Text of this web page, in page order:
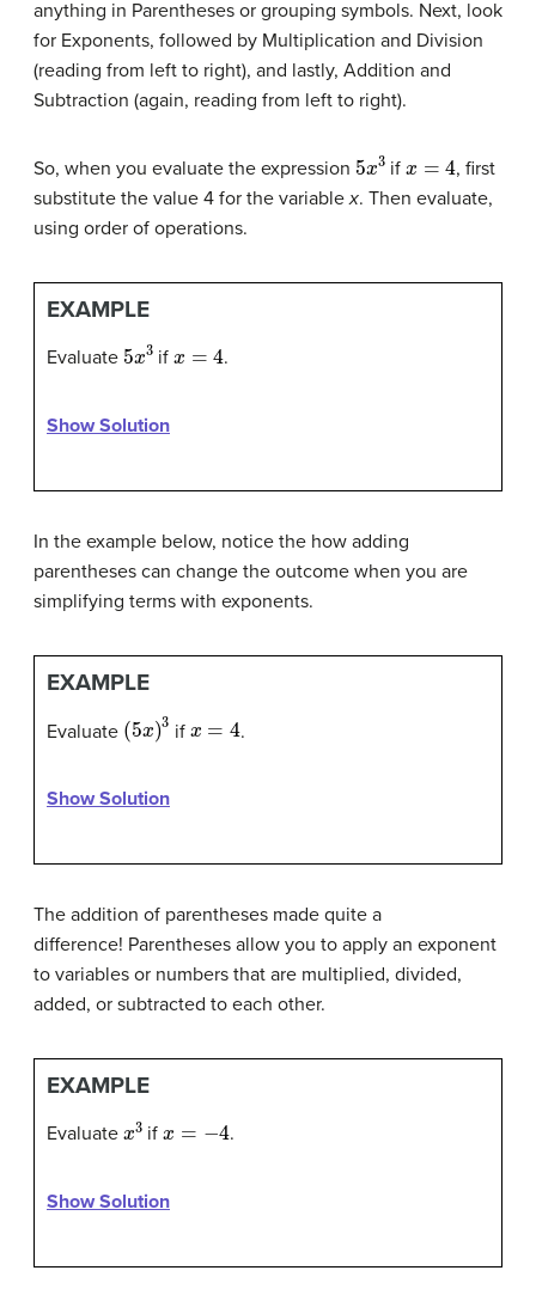
anything in Parentheses or grouping symbols. Next, look
for Exponents, followed by Multiplication and Division
(reading from left to right), and lastly, Addition and
Subtraction (again, reading from left to right).
So, when you evaluate the expression 5 3if
, first
substitute the value 4 for the variablex. Then evaluate,
using order of operations.
EXAMPLE
Evaluate 5 3 if .
Show Solution
In the example below, notice the how adding
parentheses can change the outcome when you are
simplifying terms with exponents.
EXAMPLE
Evaluate (5 3 if .
Show Solution
The addition of parentheses made quite a
difference! Parentheses allow you to apply an exponent
to variables or numbers that are multiplied, divided,
added, or subtracted to each other.
EXAMPLE
Evaluate 3 if .
Show Solution